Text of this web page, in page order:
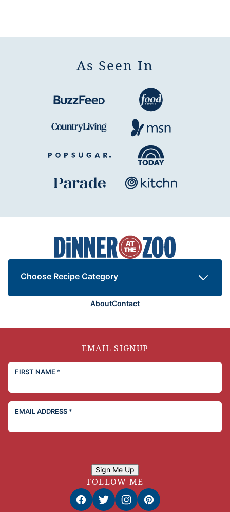
As Seen In
Dinner
at
the
Zoo
Choose Recipe Category
AboutContact
EMAIL SIGNUP
FIRST NAME *
EMAIL ADDRESS *
Sign Me Up
FOLLOW ME